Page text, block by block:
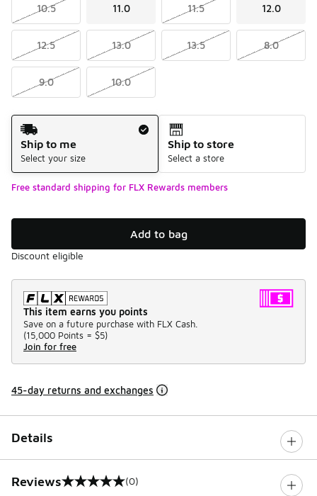
10.5 11.0 11.5 12.0
12.5 13.0 13.5 8.0
9.0 10.0
Shipping Method
Ship to me
Select your size
Ship to store
Select a store
Free standard shipping for FLX Rewards members
Add to bag
Discount eligible
This item earns you points
Save on a future purchase with FLX Cash.
(15,000 Points = $5)
Join for free
45-day returns and exchanges
Details
Reviews
0 out of 5 rating (0)